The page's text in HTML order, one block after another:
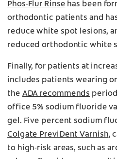
Phos-Flur Rinse has been
orthodontic patients and
reduce white spot lesions,
reduced orthodontic white
Finally, for patients at
includes patients wearing
the ADA recommends
office 5% sodium fluoride
gel. Five percent sodium
Colgate PreviDent Varnish,
to high-risk areas, such as